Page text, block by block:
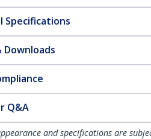
Specifications
Downloads
Q&A
and specifications are